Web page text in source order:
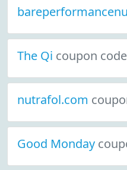
The Qi coupon
nutrafol.com
Good Monday